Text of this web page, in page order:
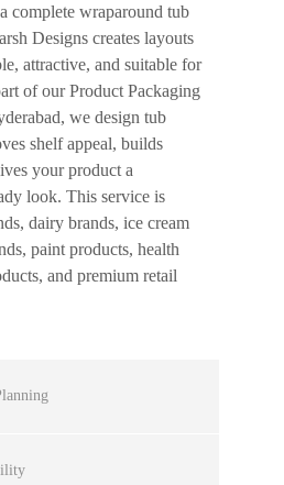
complete wraparound tub
Designs creates layouts
attractive, and suitable for
of our Product Packaging
we design tub
shelf appeal, builds
your product a
look. This service is
dairy brands, ice cream
paint products, health
and premium retail